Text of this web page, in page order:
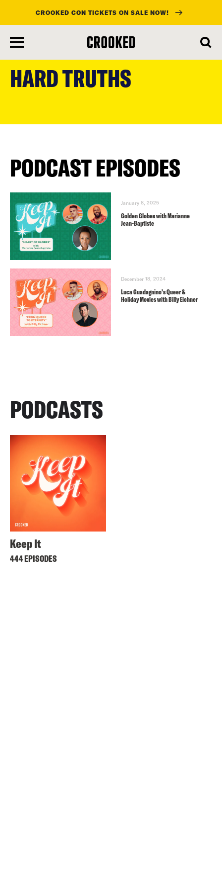
content
CROOKED CON TICKETS ON SALE NOW!
HARD TRUTHS
PODCAST EPISODES
January 8, 2025
Golden Globes with Marianne
Jean-Baptiste
December 18, 2024
Luca Guadagnino’s Queer &
Holiday Movies with Billy Eichner
PODCASTS
Keep It
444 EPISODES